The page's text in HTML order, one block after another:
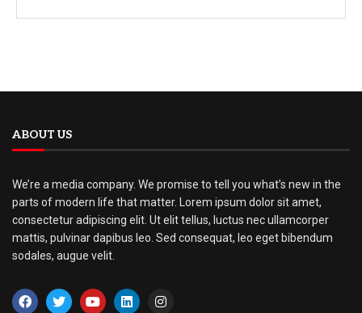
ABOUT US
We’re a media company. We promise to tell you what’s new in the
parts of modern life that matter. Lorem ipsum dolor sit amet,
consectetur adipiscing elit. Ut elit tellus, luctus nec ullamcorper
mattis, pulvinar dapibus leo. Sed consequat, leo eget bibendum
sodales, augue velit.